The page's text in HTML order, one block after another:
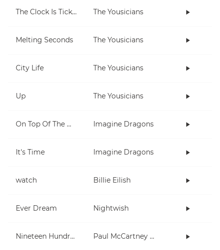
The Clock Is Ticking The Yousicians
Melting Seconds The Yousicians
City Life The Yousicians
Up The Yousicians
On Top Of The World Imagine Dragons
It's Time Imagine Dragons
watch Billie Eilish
Ever Dream Nightwish
Nineteen Hundred and Eighty Five Paul McCartney and Wings